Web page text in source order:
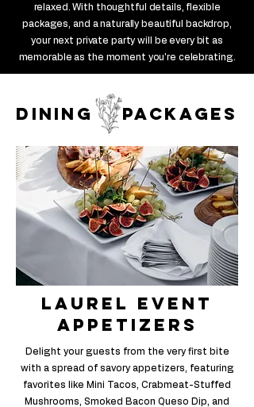
relaxed. With thoughtful details, flexible
packages, and a naturally beautiful backdrop,
your next private party will be every bit as
memorable as the moment you're celebrating.
dining packages
laurel Event
appetizers
Delight your guests from the very first bite
with a spread of savory appetizers, featuring
favorites like Mini Tacos, Crabmeat-Stuffed
Mushrooms, Smoked Bacon Queso Dip, and